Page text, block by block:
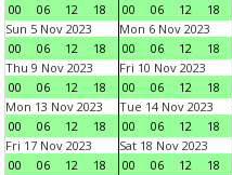
00
06 12 18
00
06 12 18
Sun 5 Nov 2023
00
06 12 18
Mon 6 Nov 2023
00
06 12 18
Thu 9 Nov 2023
00
06 12 18
Fri 10 Nov 2023
00
06 12 18
Mon 13 Nov 2023
00
06 12 18
Tue 14 Nov 2023
00
06 12 18
Fri 17 Nov 2023
00
06 12 18
Sat 18 Nov 2023
00
06 12 18